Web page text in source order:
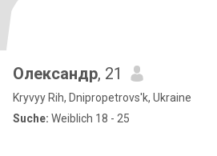
Олександр, 21
Kryvyy Rih, Dnipropetrovs'k, Ukraine
Suche: Weiblich 18 - 25